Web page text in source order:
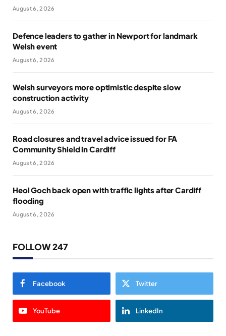
August 6, 2026
Defence leaders to gather in Newport for landmark
Welsh event
August 6, 2026
Welsh surveyors more optimistic despite slow
construction activity
August 6, 2026
Road closures and travel advice issued for FA
Community Shield in Cardiff
August 6, 2026
Heol Goch back open with traffic lights after Cardiff
flooding
August 6, 2026
FOLLOW 247
Facebook Twitter
YouTube LinkedIn